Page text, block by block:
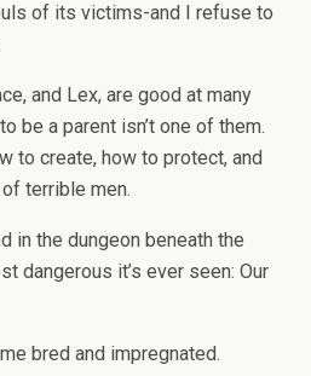
of its victims-and I refuse to
and Lex, are good at many
be a parent isn’t one of them.
to create, how to protect, and
terrible men.
in the dungeon beneath the
dangerous it’s ever seen: Our
bred and impregnated.